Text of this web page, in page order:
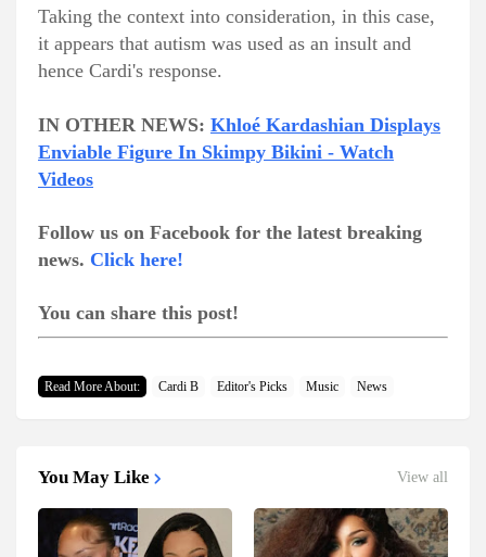
Taking the context into consideration, in this case,
it appears that autism was used as an insult and
hence Cardi's response.
IN OTHER NEWS: Khloé Kardashian Displays
Enviable Figure In Skimpy Bikini - Watch
Videos
Follow us on Facebook for the latest breaking
news. Click here!
You can share this post!
Read More About: Cardi B Editor's Picks Music News
You May Like View all